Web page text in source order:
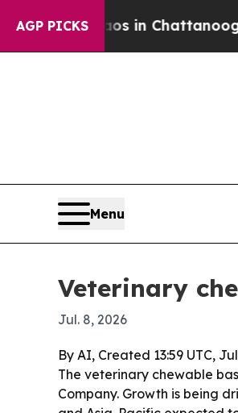
AGP PICKS
Chaos in Chattanooga.
Menu
Veterinary
Jul. 8, 2026
By AI, Created 13:59 UTC,
The veterinary chewable
Company. Growth is being